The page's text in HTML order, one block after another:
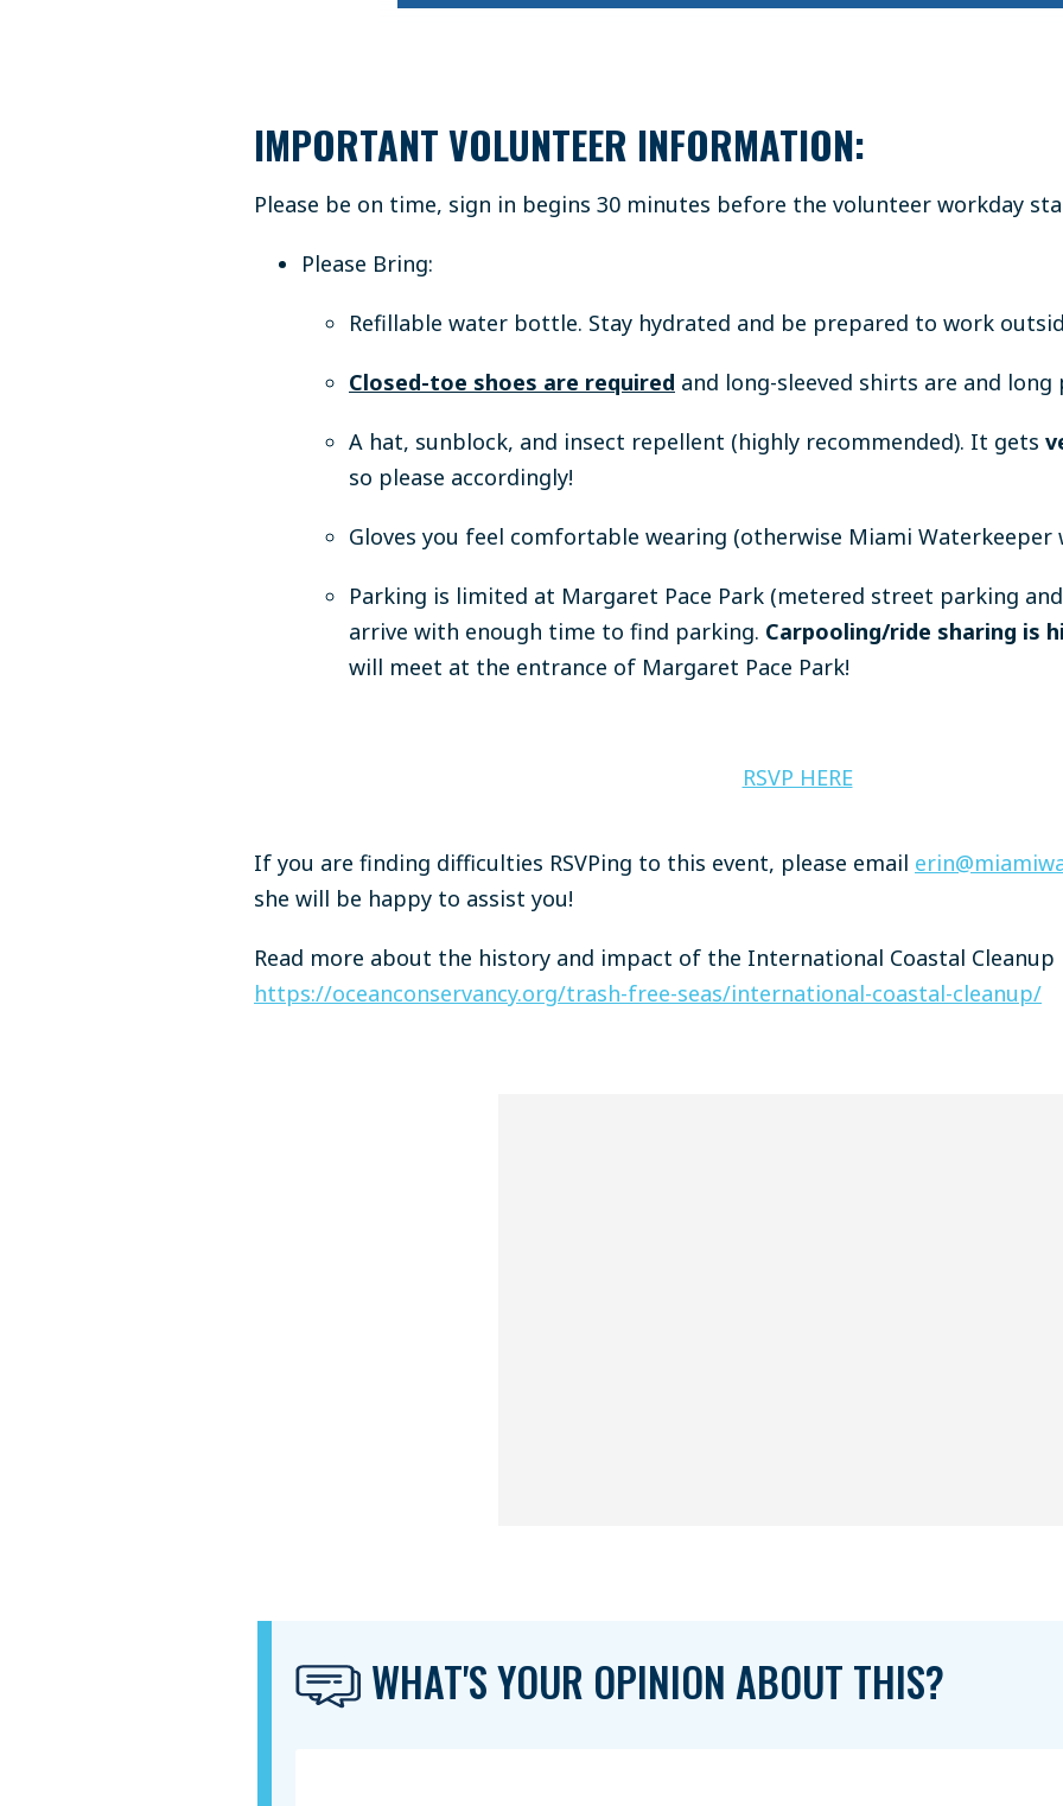
IMPORTANT VOLUNTEER INFORMATION:
Please be on time, sign in begins 30 minutes before the volunteer workday
Please Bring:
Refillable water bottle. Stay hydrated and be prepared to work
Closed-toe shoes are required and long-sleeved shirts are and
A hat, sunblock, and insect repellent (highly recommended). It gets
so please accordingly!
Gloves you feel comfortable wearing (otherwise Miami Waterkeeper
Parking is limited at Margaret Pace Park (metered street parking
arrive with enough time to find parking. Carpooling/ride sharing is
will meet at the entrance of Margaret Pace Park!
RSVP HERE
If you are finding difficulties RSVPing to this event, please email
she will be happy to assist you!
Read more about the history and impact of the International Coastal Cleanup
https://oceanconservancy.org/trash-free-seas/international-coastal-cleanup/
WHAT'S YOUR OPINION ABOUT THIS?